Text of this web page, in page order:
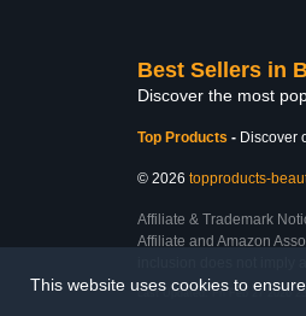
This website uses cookies to
Best Sellers in
Discover the most
Top Products - Discover
© 2026 topproducts-
Affiliate & Trademark
Affiliate and Amazon
Last Updated: Fri Feb 27 2026